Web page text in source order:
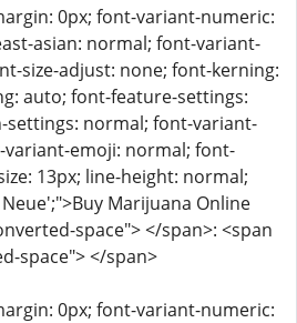
0px; font-variant-numeric:
asian: normal; font-variant-
size-adjust: none; font-kerning:
auto; font-feature-settings:
normal; font-variant-
emoji: normal; font-
13px; line-height: normal;
Marijuana Online
space"> </span>: <span
space"> </span>
0px; font-variant-numeric: